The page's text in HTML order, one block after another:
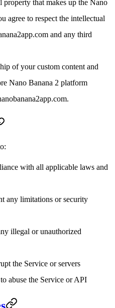
that makes up the Nano
agree to respect the intellectual
and any third
of your custom content and
Nano Banana 2 platform
with all applicable laws and
any limitations or security
illegal or unauthorized
the Service or servers
abuse the Service or API